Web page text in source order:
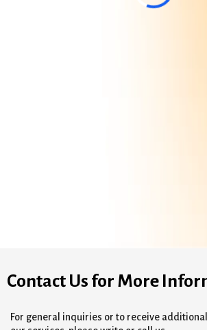
Contact Us for More
For general inquiries or to receive